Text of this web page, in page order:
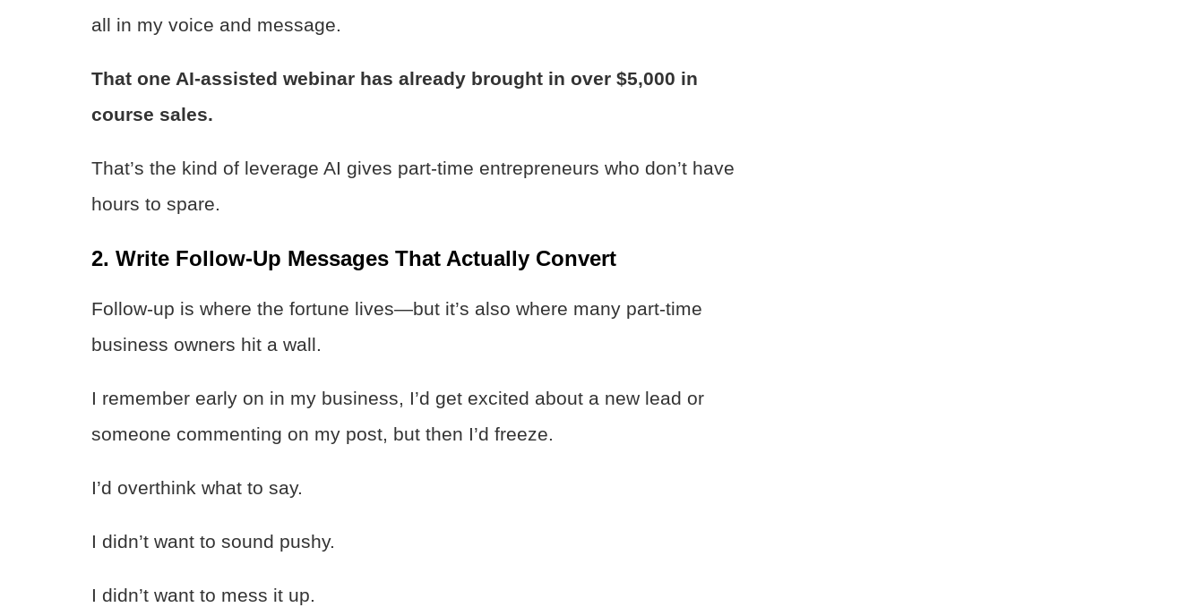
all in my voice and message.
That one AI-assisted webinar has already brought in over $5,000 in
course sales.
That’s the kind of leverage AI gives part-time entrepreneurs who don’t have
hours to spare.
2. Write Follow-Up Messages That Actually Convert
Follow-up is where the fortune lives—but it’s also where many part-time
business owners hit a wall.
I remember early on in my business, I’d get excited about a new lead or
someone commenting on my post, but then I’d freeze.
I’d overthink what to say.
I didn’t want to sound pushy.
I didn’t want to mess it up.